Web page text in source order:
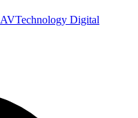
AVTechnology Digital